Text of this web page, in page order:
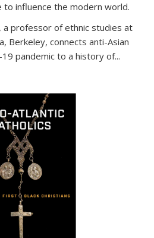
to influence the modern world.
a professor of ethnic studies at
Berkeley, connects anti-Asian
pandemic to a history of...